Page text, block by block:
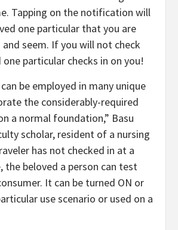
Tapping on the notification will
one particular that you are
seem. If you will not check
particular checks in on you!
be employed in many unique
the considerably-required
a normal foundation,” Basu
scholar, resident of a nursing
has not checked in at a
the beloved a person can test
It can be turned ON or
use scenario or used on a